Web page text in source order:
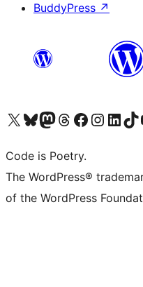
BuddyPress ↗
Visit our X (formerly Twitter) account
Visit our Bluesky account
Visit our Mastodon account
Visit our Threads account
Visit our Facebook page
Visit our Instagram
Visit ourVisit
Code is Poetry.
The WordPress®
of the WordPress